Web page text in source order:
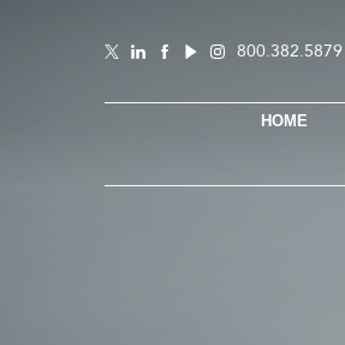
800.382.5879
HOME